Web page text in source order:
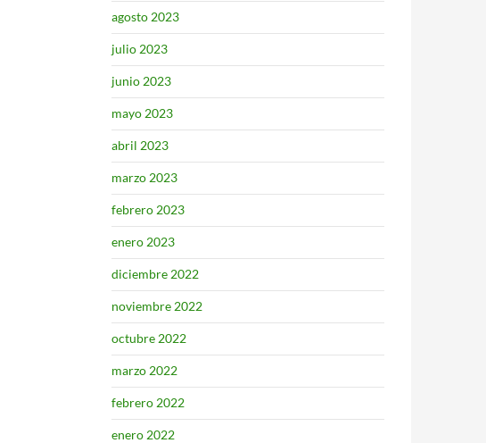
agosto 2023
julio 2023
junio 2023
mayo 2023
abril 2023
marzo 2023
febrero 2023
enero 2023
diciembre 2022
noviembre 2022
octubre 2022
marzo 2022
febrero 2022
enero 2022